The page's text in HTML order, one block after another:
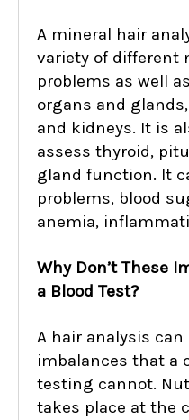
A mineral hair
variety of different
problems as well
organs and
and kidneys. It is
assess thyroid,
gland function. It
problems, blood
anemia,
Why Don’t These
a Blood Test?
A hair analysis
imbalances that a
testing cannot.
takes place at the